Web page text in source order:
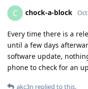
C chock-a-block
Every time there is a
until a few days
software update,
phone to check for an
akc3n replied to this.